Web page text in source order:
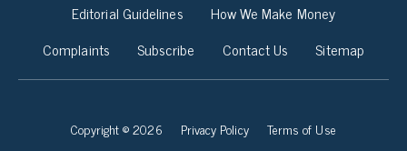
Editorial Guidelines
How We Make Money
Complaints
Subscribe Contact Us Sitemap
Copyright © 2026 Privacy Policy Terms of Use